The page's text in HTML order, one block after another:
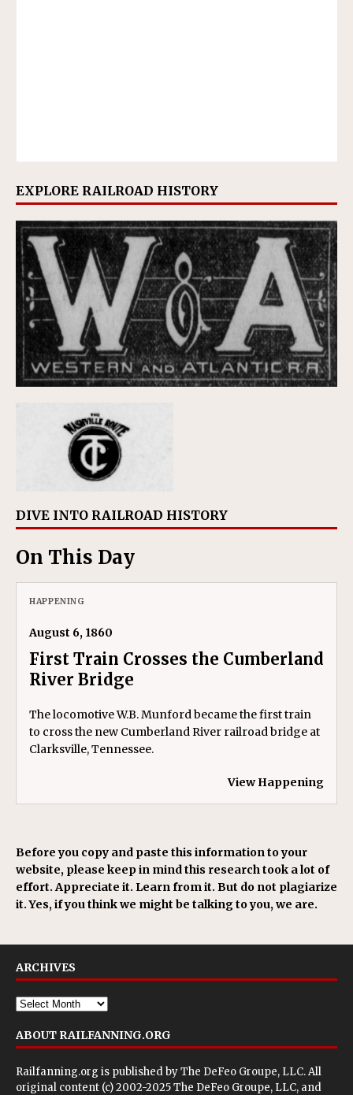
EXPLORE RAILROAD HISTORY
DIVE INTO RAILROAD HISTORY
On This Day
HAPPENING
August 6, 1860
First Train Crosses the Cumberland
River Bridge
The locomotive W.B. Munford became the first train
to cross the new Cumberland River railroad bridge at
Clarksville, Tennessee.
View Happening
Before you copy and paste this information to your
website, please keep in mind this research took a lot of
effort. Appreciate it. Learn from it. But do not plagiarize
it. Yes, if you think we might be talking to you, we are.
ARCHIVES
ABOUT RAILFANNING.ORG
Railfanning.org is published byThe DeFeo Groupe, LLC. All
original content (c) 2002-2025 The DeFeo Groupe, LLC, and